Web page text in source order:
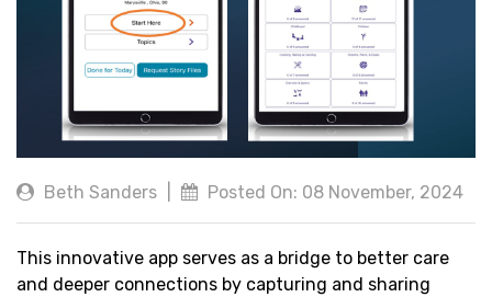
Beth Sanders Posted On: 08 November, 2024
This innovative app serves as a bridge to better care
and deeper connections by capturing and sharing